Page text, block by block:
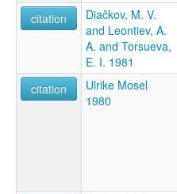
citation
Diačkov, M. V.
and Leontiev, A.
A. and Torsueva,
E. I. 1981
citation
Ulrike Mosel
1980